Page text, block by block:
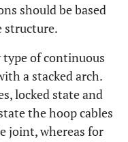
should be based
structure.
of continuous
a stacked arch.
locked state and
the hoop cables
joint, whereas for